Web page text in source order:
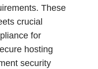
These
crucial
for
hosting
security